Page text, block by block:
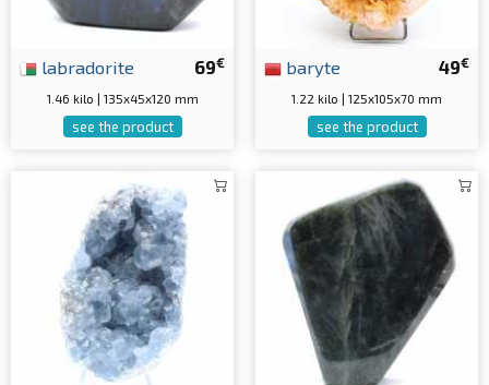
69€
labradorite
1.46 kilo | 135x45x120 mm
see the product
49€
baryte
1.22 kilo | 125x105x70 mm
see the product